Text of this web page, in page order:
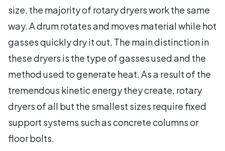
size, the majority of rotary dryers work the same
way. A drum rotates and moves material while hot
gasses quickly dry it out. The main distinction in
these dryers is the type of gasses used and the
method used to generate heat. As a result of the
tremendous kinetic energy they create, rotary
dryers of all but the smallest sizes require fixed
support systems such as concrete columns or
floor bolts.